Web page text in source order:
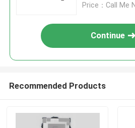
Price：Call Me
Continue
Recommended Products